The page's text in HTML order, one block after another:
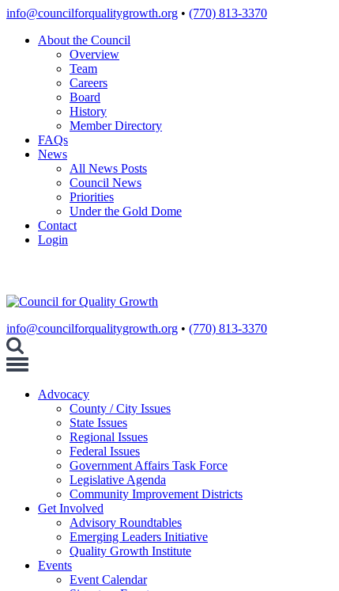
Skip
content
info@councilforqualitygrowth.org • (770) 813-3370
About the Council
Overview
Team
Careers
Board
History
Member Directory
FAQs
News
All News Posts
Council News
Priorities
Under the Gold Dome
Contact
Login
info@councilforqualitygrowth.org • (770) 813-3370
Toggle
Advocacy
County / City Issues
State Issues
Regional Issues
Federal Issues
Government Affairs Task Force
Legislative Agenda
Community Improvement Districts
Get Involved
Advisory Roundtables
Emerging Leaders Initiative
Quality Growth Institute
Events
Event Calendar